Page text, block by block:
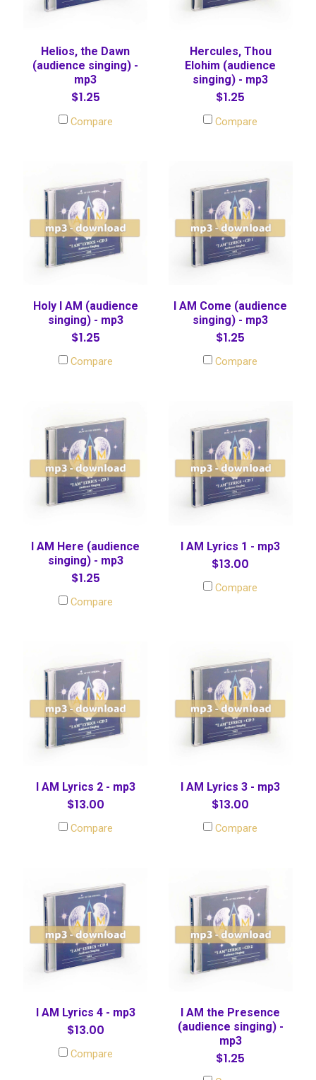
Helios, the Dawn
(audience singing) -
mp3
$1.25
Compare
Hercules, Thou
Elohim (audience
singing) - mp3
$1.25
Compare
Holy I AM (audience
singing) - mp3
$1.25
Compare
I AM Come (audience
singing) - mp3
$1.25
Compare
I AM Here (audience
singing) - mp3
$1.25
Compare
I AM Lyrics 1 - mp3
$13.00
Compare
I AM Lyrics 2 - mp3
$13.00
Compare
I AM Lyrics 3 - mp3
$13.00
Compare
I AM Lyrics 4 - mp3
$13.00
Compare
I AM the Presence
(audience singing) -
mp3
$1.25